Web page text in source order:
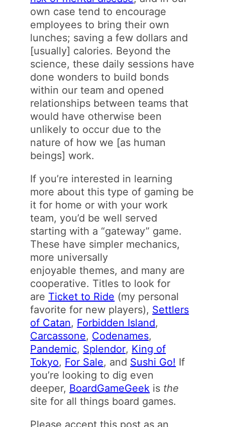
own case tend to encourage
employees to bring their own
lunches; saving a few dollars and
[usually] calories. Beyond the
science, these daily sessions have
done wonders to build bonds
within our team and opened
relationships between teams that
would have otherwise been
unlikely to occur due to the
nature of how we [as human
beings] work.
If you’re interested in learning
more about this type of gaming be
it for home or with your work
team, you’d be well served
starting with a “gateway” game.
These have simpler mechanics,
more universally
enjoyable themes, and many are
cooperative. Titles to look for
are Ticket to Ride (my personal
favorite for new players), Settlers
of Catan, Forbidden Island,
Carcassone, Codenames,
Pandemic, Splendor, King of
Tokyo, For Sale, and Sushi Go! If
you’re looking to dig even
deeper, BoardGameGeek is the
site for all things board games.
Please accept this post as an